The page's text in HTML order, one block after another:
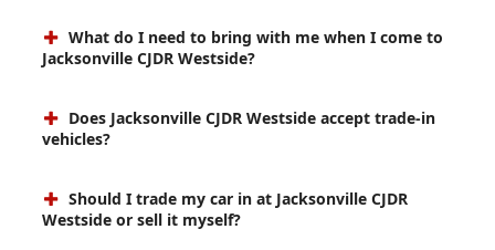
What do I need to bring with me when I come to
Jacksonville CJDR Westside?
Does Jacksonville CJDR Westside accept trade-in
vehicles?
Should I trade my car in at Jacksonville CJDR
Westside or sell it myself?